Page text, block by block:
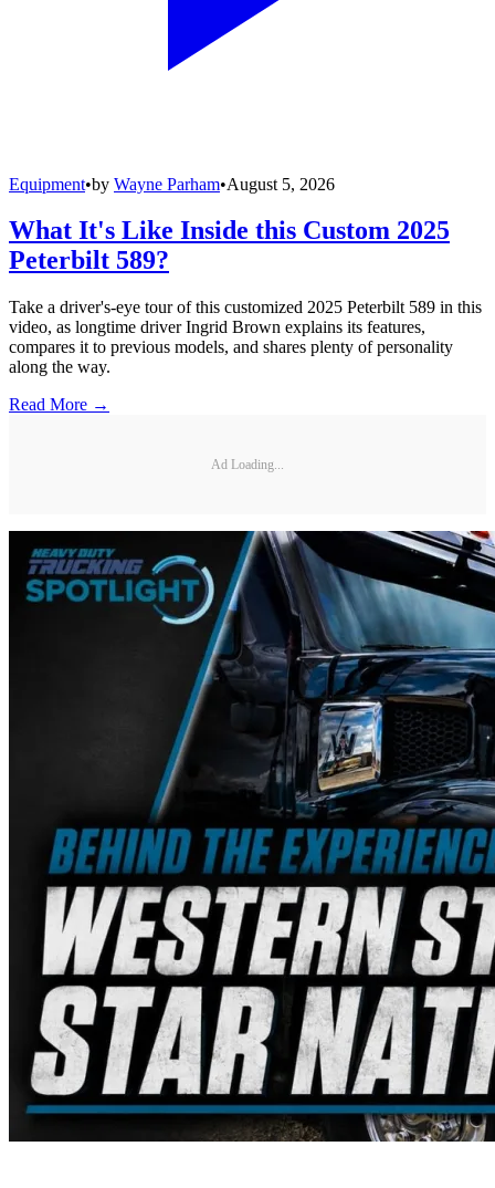
Equipment•by Wayne Parham•August 5, 2026
What It's Like Inside this Custom 2025
Peterbilt 589?
Take a driver's-eye tour of this customized 2025 Peterbilt 589 in this
video, as longtime driver Ingrid Brown explains its features,
compares it to previous models, and shares plenty of personality
along the way.
Read More →
Ad Loading...